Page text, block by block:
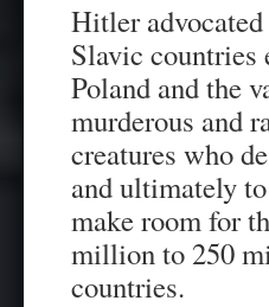
Hitler
Slavic countries
Poland and the
murderous and
creatures who
and ultimately
make room for
million to 250
countries.